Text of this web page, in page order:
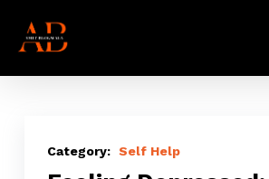
Depressed:
Self Help